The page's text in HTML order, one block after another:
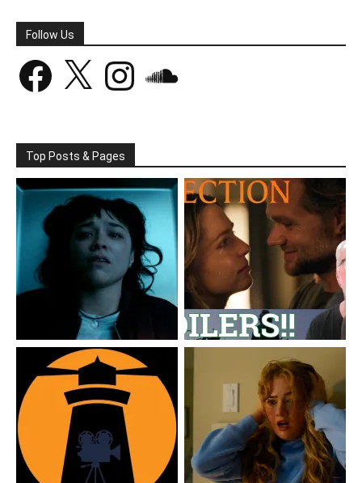
Follow Us
Facebook Instagram
Top Posts & Pages